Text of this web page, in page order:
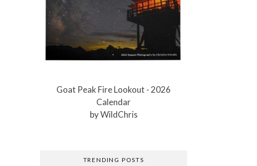
Goat Peak Fire Lookout - 2026
Calendar
byWildChris
TRENDING POSTS